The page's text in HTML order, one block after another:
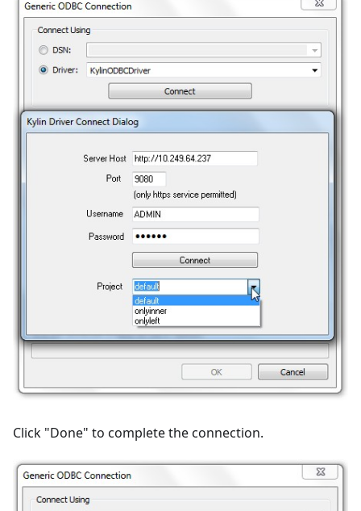
Click "Done" to complete the connection.